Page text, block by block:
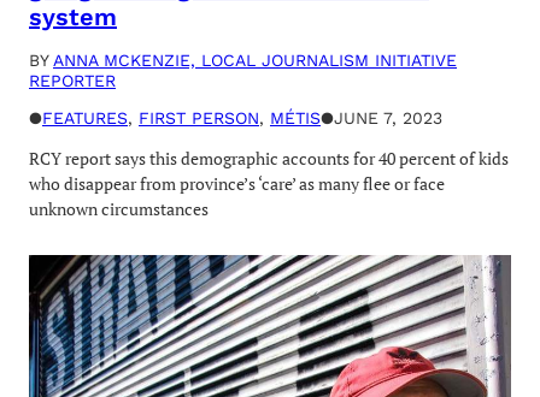
system
BY ANNA MCKENZIE, LOCAL JOURNALISM INITIATIVE
REPORTER
●FEATURES, FIRST PERSON, MÉTIS●JUNE 7, 2023
RCY report says this demographic accounts for 40 percent of kids
who disappear from province’s ‘care’ as many flee or face
unknown circumstances